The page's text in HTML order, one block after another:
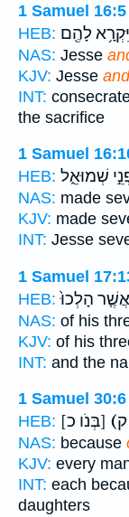
1 Samuel 16:5
HEB: לָהֶ֖ם
NAS: Jesse
KJV: Jesse
INT:
the sacrifice
1 Samuel
HEB: שְׁמוּאֵ֑ל
NAS: made
KJV: made
INT: Jesse
1 Samuel
HEB: אֲשֶׁ֤ר הָלְכוּ֙
NAS: of his
KJV: of his
INT: and the
1 Samuel 30:6
HEB:
[בְּנֹו כ]
NAS: because
KJV: every
INT: each
daughters